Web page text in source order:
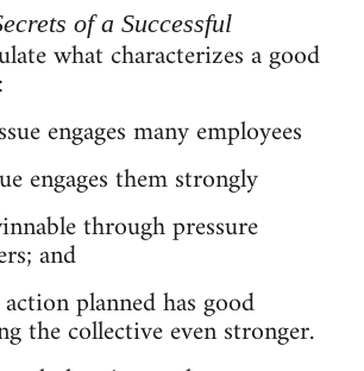
of a Successful
what characterizes a good
engages many employees
engages them strongly
through pressure
and
planned has good
the collective even stronger.